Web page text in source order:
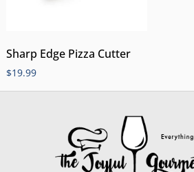
Sharp Edge Pizza Cutter
$19.99